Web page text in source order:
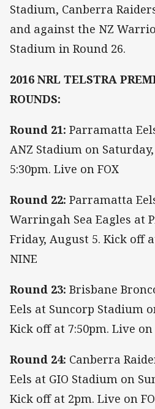
Stadium, Canberra
and against the NZ
Stadium in Round 26.
2016 NRL TELSTRA
ROUNDS:
Round 21: Parramatta
ANZ Stadium on
5:30pm. Live on FOX
Round 22: Parramatta
Warringah Sea Eagles at
Friday, August 5. Kick off
NINE
Round 23: Brisbane
Eels at Suncorp Stadium
Kick off at 7:50pm. Live on
Round 24: Canberra
Eels at GIO Stadium on
Kick off at 2pm. Live on